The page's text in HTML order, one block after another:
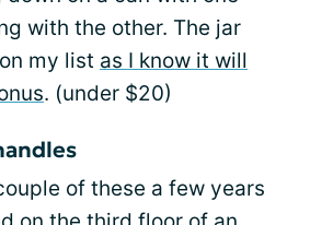
with the other. The jar
my list as I know it will
. (under $20)
of these a few years